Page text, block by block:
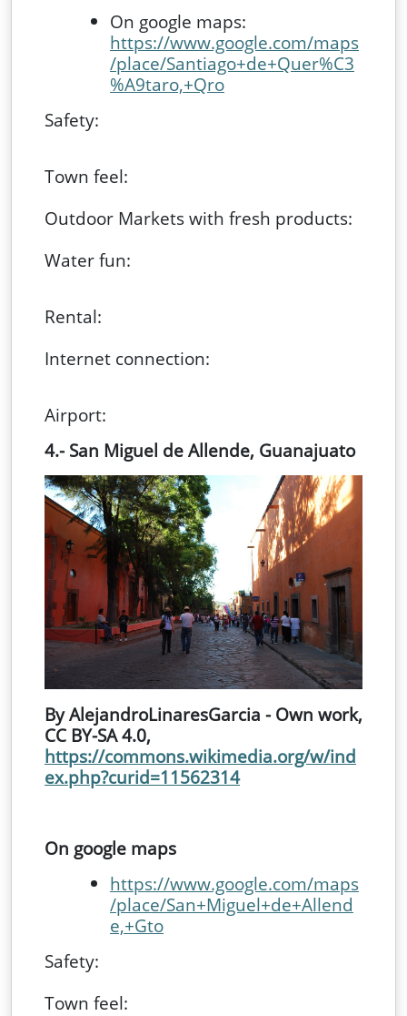
On google maps:
https://www.google.com/maps
/place/Santiago+de+Quer%C3
%A9taro,+Qro
Safety:
Town feel:
Outdoor Markets with fresh products:
Water fun:
Rental:
Internet connection:
Airport:
4.- San Miguel de Allende, Guanajuato
By AlejandroLinaresGarcia - Own work,
CC BY-SA 4.0,
https://commons.wikimedia.org/w/ind
ex.php?curid=11562314
On google maps
https://www.google.com/maps
/place/San+Miguel+de+Allend
e,+Gto
Safety:
Town feel: